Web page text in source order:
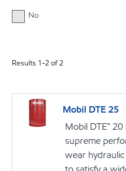
No
Results 1-2of2
Mobil DTE 25
Mobil DTE™
supreme
wear